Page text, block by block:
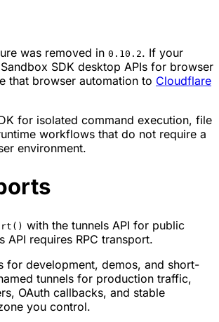
was removed in 0.10.2. If your
SDK desktop APIs for browser
that browser automation to Cloudflare
for isolated command execution, file
workflows that do not require a
environment.
with the tunnels API for public
API requires RPC transport.
for development, demos, and short-
tunnels for production traffic,
OAuth callbacks, and stable
you control.